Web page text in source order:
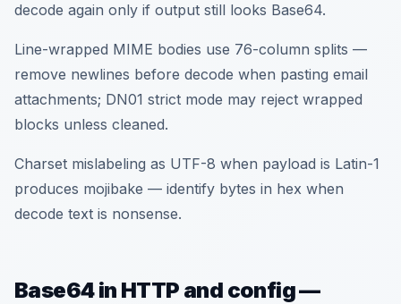
decode again only if output still looks Base64.
Line-wrapped MIME bodies use 76-column splits —
remove newlines before decode when pasting email
attachments; DN01 strict mode may reject wrapped
blocks unless cleaned.
Charset mislabeling as UTF-8 when payload is Latin-1
produces mojibake — identify bytes in hex when
decode text is nonsense.
Base64 in HTTP and config —